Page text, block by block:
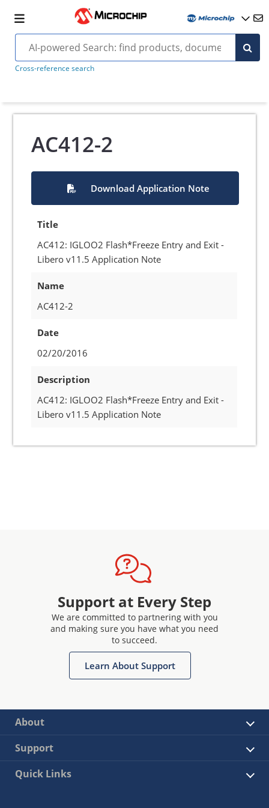
Cross-reference search
AC412-2
Download Application Note
Title
AC412: IGLOO2 Flash*Freeze Entry and Exit -
Libero v11.5 Application Note
Name
AC412-2
Date
02/20/2016
Description
AC412: IGLOO2 Flash*Freeze Entry and Exit -
Libero v11.5 Application Note
Support at Every Step
We are committed to partnering with you
and making sure you have what you need
to succeed.
Learn About Support
About
Support
Quick Links